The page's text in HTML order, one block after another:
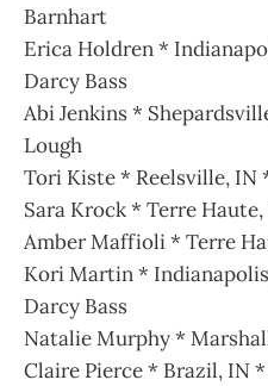
Barnhart
Erica Holdren *
Darcy Bass
Abi Jenkins *
Lough
Tori Kiste * Reelsville, IN
Sara Krock * Terre
Amber Maffioli * Terre
Kori Martin *
Darcy Bass
Natalie Murphy *
Claire Pierce * Brazil, IN